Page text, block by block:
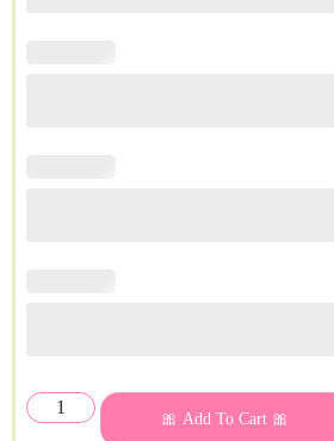
🎀 Add To Cart 🎀